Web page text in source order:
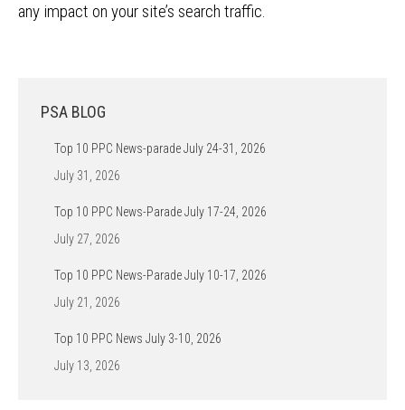
any impact on your site’s search traffic.
PSA BLOG
Top 10 PPC News-parade July 24-31, 2026
July 31, 2026
Top 10 PPC News-Parade July 17-24, 2026
July 27, 2026
Top 10 PPC News-Parade July 10-17, 2026
July 21, 2026
Top 10 PPC News July 3-10, 2026
July 13, 2026